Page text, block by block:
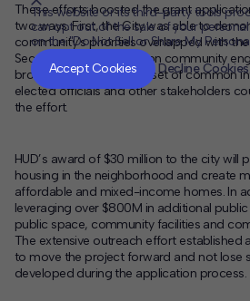
These efforts boosted the grant
two ways. First, the City was able to
community’s priorities overlapped with
Second, the early focus on community
broad support around a set of common
elected officials and other stakeholders
the effort.
HUD’s award of $30 million to the city will
housing in the neighborhood and create
affordable and mixed-income homes. In
leveraging over $800M in additional
public space, community facilities and
The extensive outreach effort established
to move the project forward and not lose
developed during the application process.
This website or its third-party tools
can opt out of the sale of your
on the "Do Not Sell or Share My
Accept Cookies
Decline Cookies